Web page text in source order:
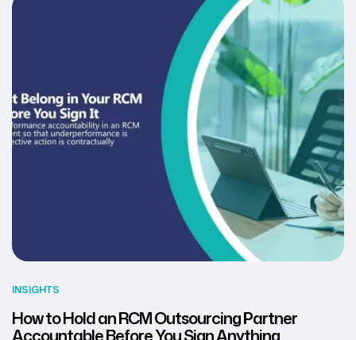
INSIGHTS
How to Hold an RCM Outsourcing Partner
Accountable Before You Sign Anything